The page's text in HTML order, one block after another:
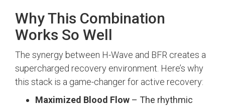
Why This Combination
Works So Well
The synergy between H-Wave and BFR creates a
supercharged recovery environment. Here’s why
this stack is a game-changer for active recovery:
Maximized Blood Flow – The rhythmic